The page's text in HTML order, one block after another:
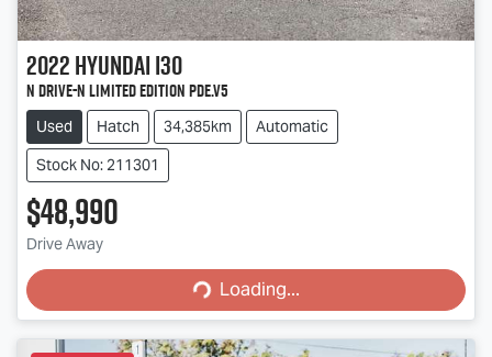
2022Hyundaii30
N Drive-N Limited Edition PDe.V5
Used Hatch 34,385km
Automatic
Stock No: 211301
$48,990
Drive Away Loading...Loading...